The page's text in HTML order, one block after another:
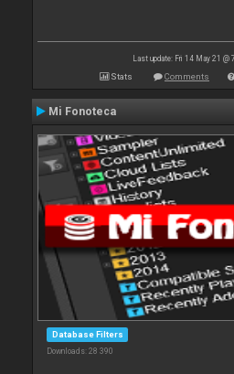
Last update: Fri 14 May 21 @
Stats Comments
Mi Fonoteca
Database Filters
Downloads: 28 390